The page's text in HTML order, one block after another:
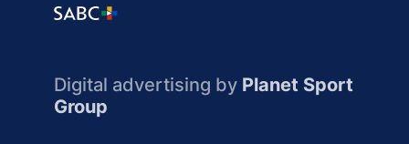
Digital advertising by Planet Sport
Group